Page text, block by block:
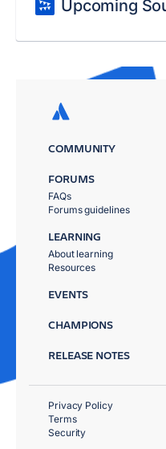
Upcoming
COMMUNITY
FORUMS
FAQs
Forums guidelines
LEARNING
About learning
Resources
EVENTS
CHAMPIONS
RELEASE NOTES
Privacy Policy
Terms
Security